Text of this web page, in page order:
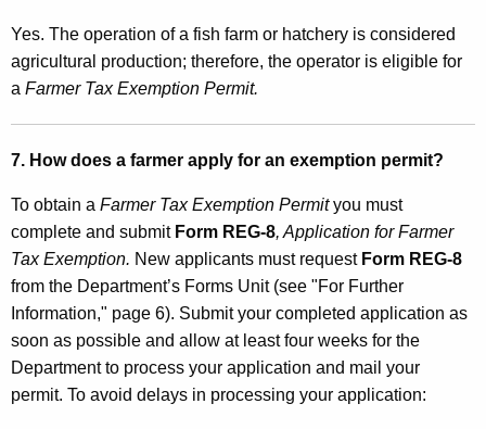
Yes. The operation of a fish farm or hatchery is considered
agricultural production; therefore, the operator is eligible for
a Farmer Tax Exemption Permit.
7. How does a farmer apply for an exemption permit?
To obtain a Farmer Tax Exemption Permityou must
complete and submit Form REG-8, Application for Farmer
Tax Exemption. New applicants must request Form REG-8
from the Department’s Forms Unit (see "For Further
Information," page 6). Submit your completed application as
soon as possible and allow at least four weeks for the
Department to process your application and mail your
permit. To avoid delays in processing your application: